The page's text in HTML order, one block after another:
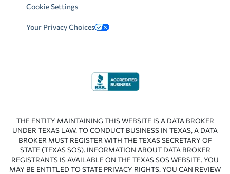
Cookie Settings
Your Privacy Choices
THE ENTITY MAINTAINING THIS WEBSITE IS A DATA BROKER
UNDER TEXAS LAW. TO CONDUCT BUSINESS IN TEXAS, A DATA
BROKER MUST REGISTER WITH THE TEXAS SECRETARY OF
STATE (TEXAS SOS). INFORMATION ABOUT DATA BROKER
REGISTRANTS IS AVAILABLE ON THE TEXAS SOS WEBSITE. YOU
MAY BE ENTITLED TO STATE PRIVACY RIGHTS. YOU CAN REVIEW